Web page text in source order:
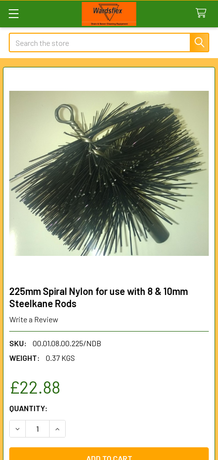
Search
225mm Spiral Nylon for use with 8 & 10mm
Steelkane Rods
Write a Review
SKU:
00.01.08.00.225/NDB
WEIGHT:
0.37 KGS
£22.88
CURRENT
STOCK:
QUANTITY:
DECREASE QUANTITY OF 225MM SPIRAL NYLON FOR USE
INCREASE QUANTITY OF 225MM SPIRAL